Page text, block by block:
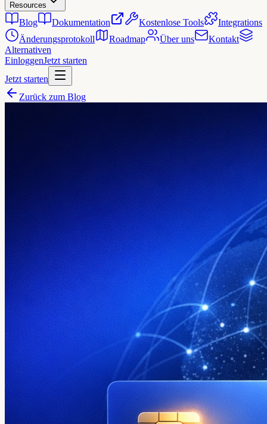
Resources
Blog Dokumentation Kostenlose Tools
Integrations
Änderungsprotokoll
Roadmap Über uns
Kontakt
Alternativen
EinloggenJetzt starten
Jetzt starten
Zurück zum Blog